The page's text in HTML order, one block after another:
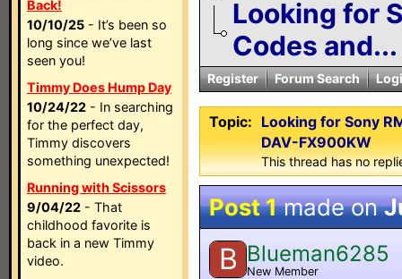
Back!
10/10/25 - It’s been so
long since we’ve last
seen you!
Timmy Does Hump Day
10/24/22 - In searching
for the perfect day,
Timmy discovers
something unexpected!
Running with Scissors
9/04/22 - That
childhood favorite is
back in a new Timmy
video.
Looking for
Codes and...
Register Forum Search
Topic: Looking for Sony
DAV-FX900KW
This thread has no
Post 1made on
B Blueman6285
New Member